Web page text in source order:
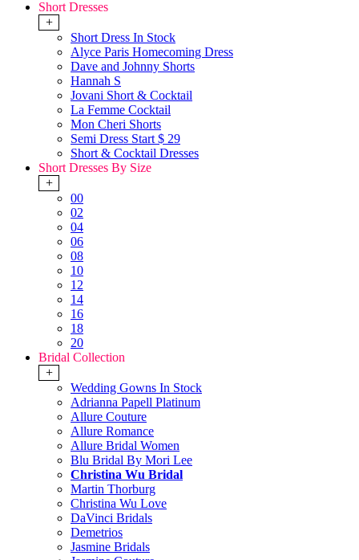
Short Dresses
+
Short Dress In Stock
Alyce Paris Homecoming Dress
Dave and Johnny Shorts
Hannah S
Jovani Short & Cocktail
La Femme Cocktail
Mon Cheri Shorts
Semi Dress Start $ 29
Short & Cocktail Dresses
Short Dresses By Size
+
00
02
04
06
08
10
12
14
16
18
20
Bridal Collection
+
Wedding Gowns In Stock
Adrianna Papell Platinum
Allure Couture
Allure Romance
Allure Bridal Women
Blu Bridal By Mori Lee
Christina Wu Bridal
Martin Thorburg
Christina Wu Love
DaVinci Bridals
Demetrios
Jasmine Bridals